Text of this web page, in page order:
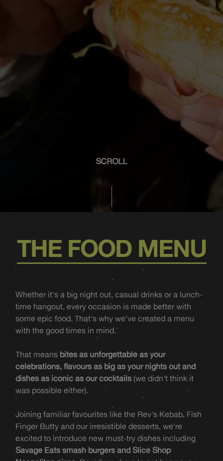
SCROLL
THE FOOD MENU
Whether it's a big night out, casual drinks or a lunch-
time hangout, every occasion is made better with
some epic food. That's why we've created a menu
with the good times in mind.
That means bites as unforgettable as your
celebrations, flavours as big as your nights out and
dishes as iconic as our cocktails (we didn't think it
was possible either).
Joining familiar favourites like the Rev's Kebab, Fish
Finger Butty and our irresistible desserts, we're
excited to introduce new must-try dishes including
Savage Eats smash burgers and Slice Shop